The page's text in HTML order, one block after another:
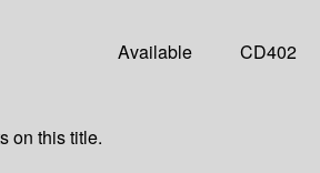
Available CD402
on this title.